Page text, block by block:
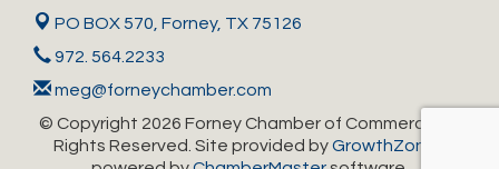
PO BOX 570, Forney, TX 75126
972. 564.2233
meg@forneychamber.com
© Copyright 2026 Forney Chamber of Commerce. All
Rights Reserved. Site provided byGrowthZone